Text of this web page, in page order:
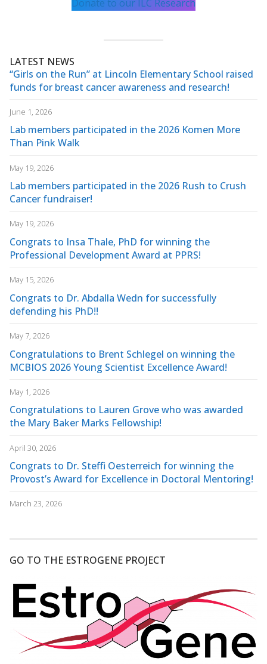
Donate to our ILC Research
LATEST NEWS
“Girls on the Run” at Lincoln Elementary School raised
funds for breast cancer awareness and research!
June 1, 2026
Lab members participated in the 2026 Komen More
Than Pink Walk
May 19, 2026
Lab members participated in the 2026 Rush to Crush
Cancer fundraiser!
May 19, 2026
Congrats to Insa Thale, PhD for winning the
Professional Development Award at PPRS!
May 15, 2026
Congrats to Dr. Abdalla Wedn for successfully
defending his PhD!!
May 7, 2026
Congratulations to Brent Schlegel on winning the
MCBIOS 2026 Young Scientist Excellence Award!
May 1, 2026
Congratulations to Lauren Grove who was awarded
the Mary Baker Marks Fellowship!
April 30, 2026
Congrats to Dr. Steffi Oesterreich for winning the
Provost’s Award for Excellence in Doctoral Mentoring!
March 23, 2026
GO TO THE ESTROGENE PROJECT